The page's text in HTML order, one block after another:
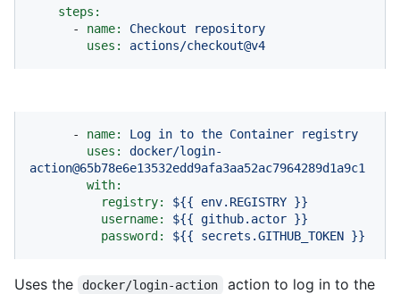
steps:
-
name: Checkout
repository
uses:
actions/checkout@v4
- name: Log in to the Container
registry
uses:
docker/login-
action@65b78e6e13532edd9afa3aa52ac7964289d1a9c1
with:
registry:
${{ env.REGISTRY }}
username:
${{ github.actor }}
password:
${{ secrets.GITHUB_TOKEN }}
Uses the docker/login-action
action to log in to the